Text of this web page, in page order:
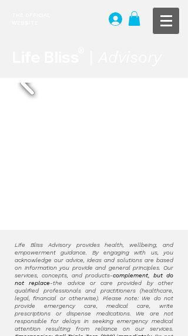
Life Bliss Advisory provides health, wellbeing, and
empowerment guidance. By engaging with us, you
acknowledge our advice, ideas and solutions are based
on information you provide and general principles. Our
services, concepts, and products-complement, but do
not replace-the advice or care provided by other
qualified professionals and practitioners (healthcare,
legal, financial or otherwise). Please note: We do not
provide emergency care, medical care, write
prescriptions or dispense medications. We are not
responsible for delays in seeking emergency medical
attention resulting from reliance on our services.